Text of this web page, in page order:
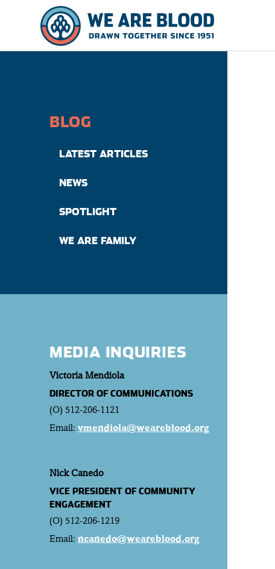
BLOG
LATEST ARTICLES
NEWS
SPOTLIGHT
WE ARE FAMILY
MEDIA INQUIRIES
Victoria Mendiola
DIRECTOR OF COMMUNICATIONS
(O) 512-206-1121
Email:vmendiola@weareblood.org
Nick Canedo
VICE PRESIDENT OF COMMUNITY
ENGAGEMENT
(O) 512-206-1219
Email:ncanedo@weareblood.org